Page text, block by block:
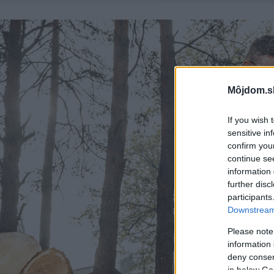
If you wish
sensitive
confirm
continue
information
further
Please
information
deny
in below